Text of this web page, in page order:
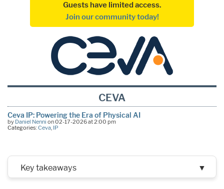
Guests have limited access.
Join our community today!
CEVA
Ceva IP: Powering the Era of Physical AI
by Daniel Nenni on 02-17-2026 at 2:00 pm
Categories:Ceva, IP
Key takeaways ▼